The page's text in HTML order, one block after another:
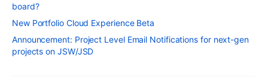
board?
New Portfolio Cloud Experience Beta
Announcement: Project Level Email Notifications for next-gen
projects on JSW/JSD